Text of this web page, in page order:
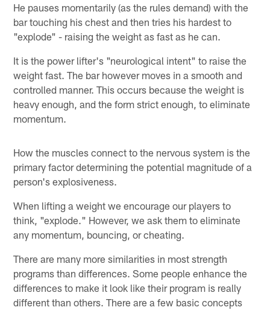
He pauses momentarily (as the rules demand) with the
bar touching his chest and then tries his hardest to
"explode" - raising the weight as fast as he can.
It is the power lifter's "neurological intent" to raise the
weight fast. The bar however moves in a smooth and
controlled manner. This occurs because the weight is
heavy enough, and the form strict enough, to eliminate
momentum.
How the muscles connect to the nervous system is the
primary factor determining the potential magnitude of a
person's explosiveness.
When lifting a weight we encourage our players to
think, "explode." However, we ask them to eliminate
any momentum, bouncing, or cheating.
There are many more similarities in most strength
programs than differences. Some people enhance the
differences to make it look like their program is really
different than others. There are a few basic concepts